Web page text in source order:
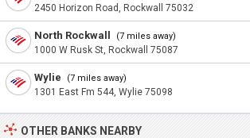
2450 Horizon Road, Rockwall 75032
North Rockwall (7 miles away)
1000 W Rusk St, Rockwall 75087
Wylie (7 miles away)
1301 East Fm 544, Wylie 75098
OTHER BANKS NEARBY